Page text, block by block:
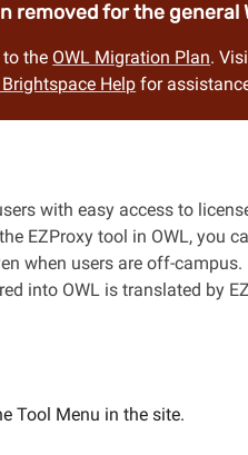
removed for the
the OWL Migration Plan.
Brightspace Help for
with easy access to
EZProxy tool in OWL, you
when users are off-
into OWL is translated by
Tool Menu in the site.